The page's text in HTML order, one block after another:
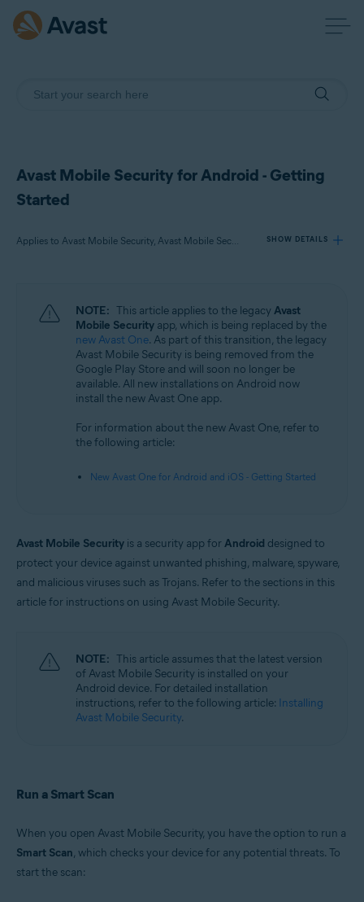
Avast Mobile Security for Android - Getting
Started
Applies to Avast Mobile Security, Avast Mobile Security Premium, Avast Mobile Security Ultimate SHOW DETAILS
Avast Mobile Security
Avast Mobile Security Premium
Avast Mobile Security Ultimate
Operating systems:
NOTE: This article applies to the legacy Avast
Mobile Security app, which is being replaced by the
new Avast One. As part of this transition, the legacy
Avast Mobile Security is being removed from the
Google Play Store and will soon no longer be
available. All new installations on Android now
install the new Avast One app.
For information about the new Avast One, refer to
the following article:
New Avast One for Android and iOS - Getting Started
Avast Mobile Security is a security app forAndroid designed to
protect your device against unwanted phishing, malware, spyware,
and malicious viruses such as Trojans. Refer to the sections in this
article for instructions on using Avast Mobile Security.
NOTE: This article assumes that the latest version
of Avast Mobile Security is installed on your
Android device. For detailed installation
instructions, refer to the following article: Installing
Avast Mobile Security.
Run a Smart Scan
When you open Avast Mobile Security, you have the option to run a
Smart Scan, which checks your device for any potential threats. To
start the scan: